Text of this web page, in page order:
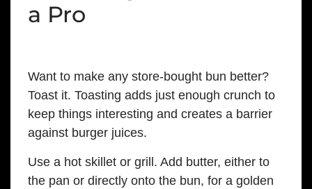
a Pro
Want to make any store-bought bun better?
Toast it. Toasting adds just enough crunch to
keep things interesting and creates a barrier
against burger juices.
Use a hot skillet or grill. Add butter, either to
the pan or directly onto the bun, for a golden